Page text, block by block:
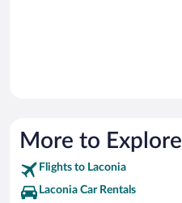
More to Explore
Flights to Laconia
Laconia Car Rentals